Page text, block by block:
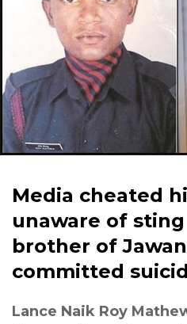
Media cheated
unaware of
brother of
committed
Lance Naik Roy